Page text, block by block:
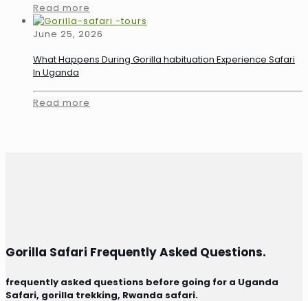
Read more
June 25, 2026
What Happens During Gorilla habituation Experience Safari
In Uganda
Read more
Gorilla Safari Frequently Asked Questions.
frequently asked questions before going for a Uganda
Safari, gorilla trekking, Rwanda safari.